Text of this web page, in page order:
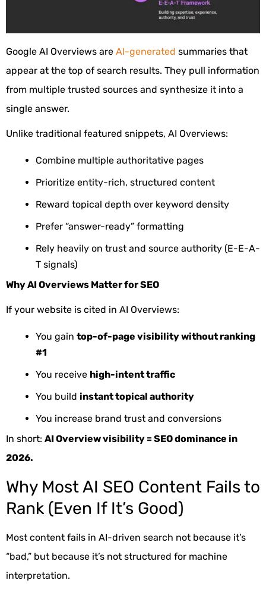
Google AI Overviews are AI-generated summaries that
appear at the top of search results. They pull information
from multiple trusted sources and synthesize it into a
single answer.
Unlike traditional featured snippets, AI Overviews:
Combine multiple authoritative pages
Prioritize entity-rich, structured content
Reward topical depth over keyword density
Prefer “answer-ready” formatting
Rely heavily on trust and source authority (E-E-A-
T signals)
Why AI Overviews Matter for SEO
If your website is cited in AI Overviews:
You gain top-of-page visibility without ranking
#1
You receive high-intent traffic
You build instant topical authority
You increase brand trust and conversions
In short: AI Overview visibility = SEO dominance in
2026.
Why Most AI SEO Content Fails to
Rank (Even If It’s Good)
Most content fails in AI-driven search not because it’s
“bad,” but because it’s not structured for machine
interpretation.